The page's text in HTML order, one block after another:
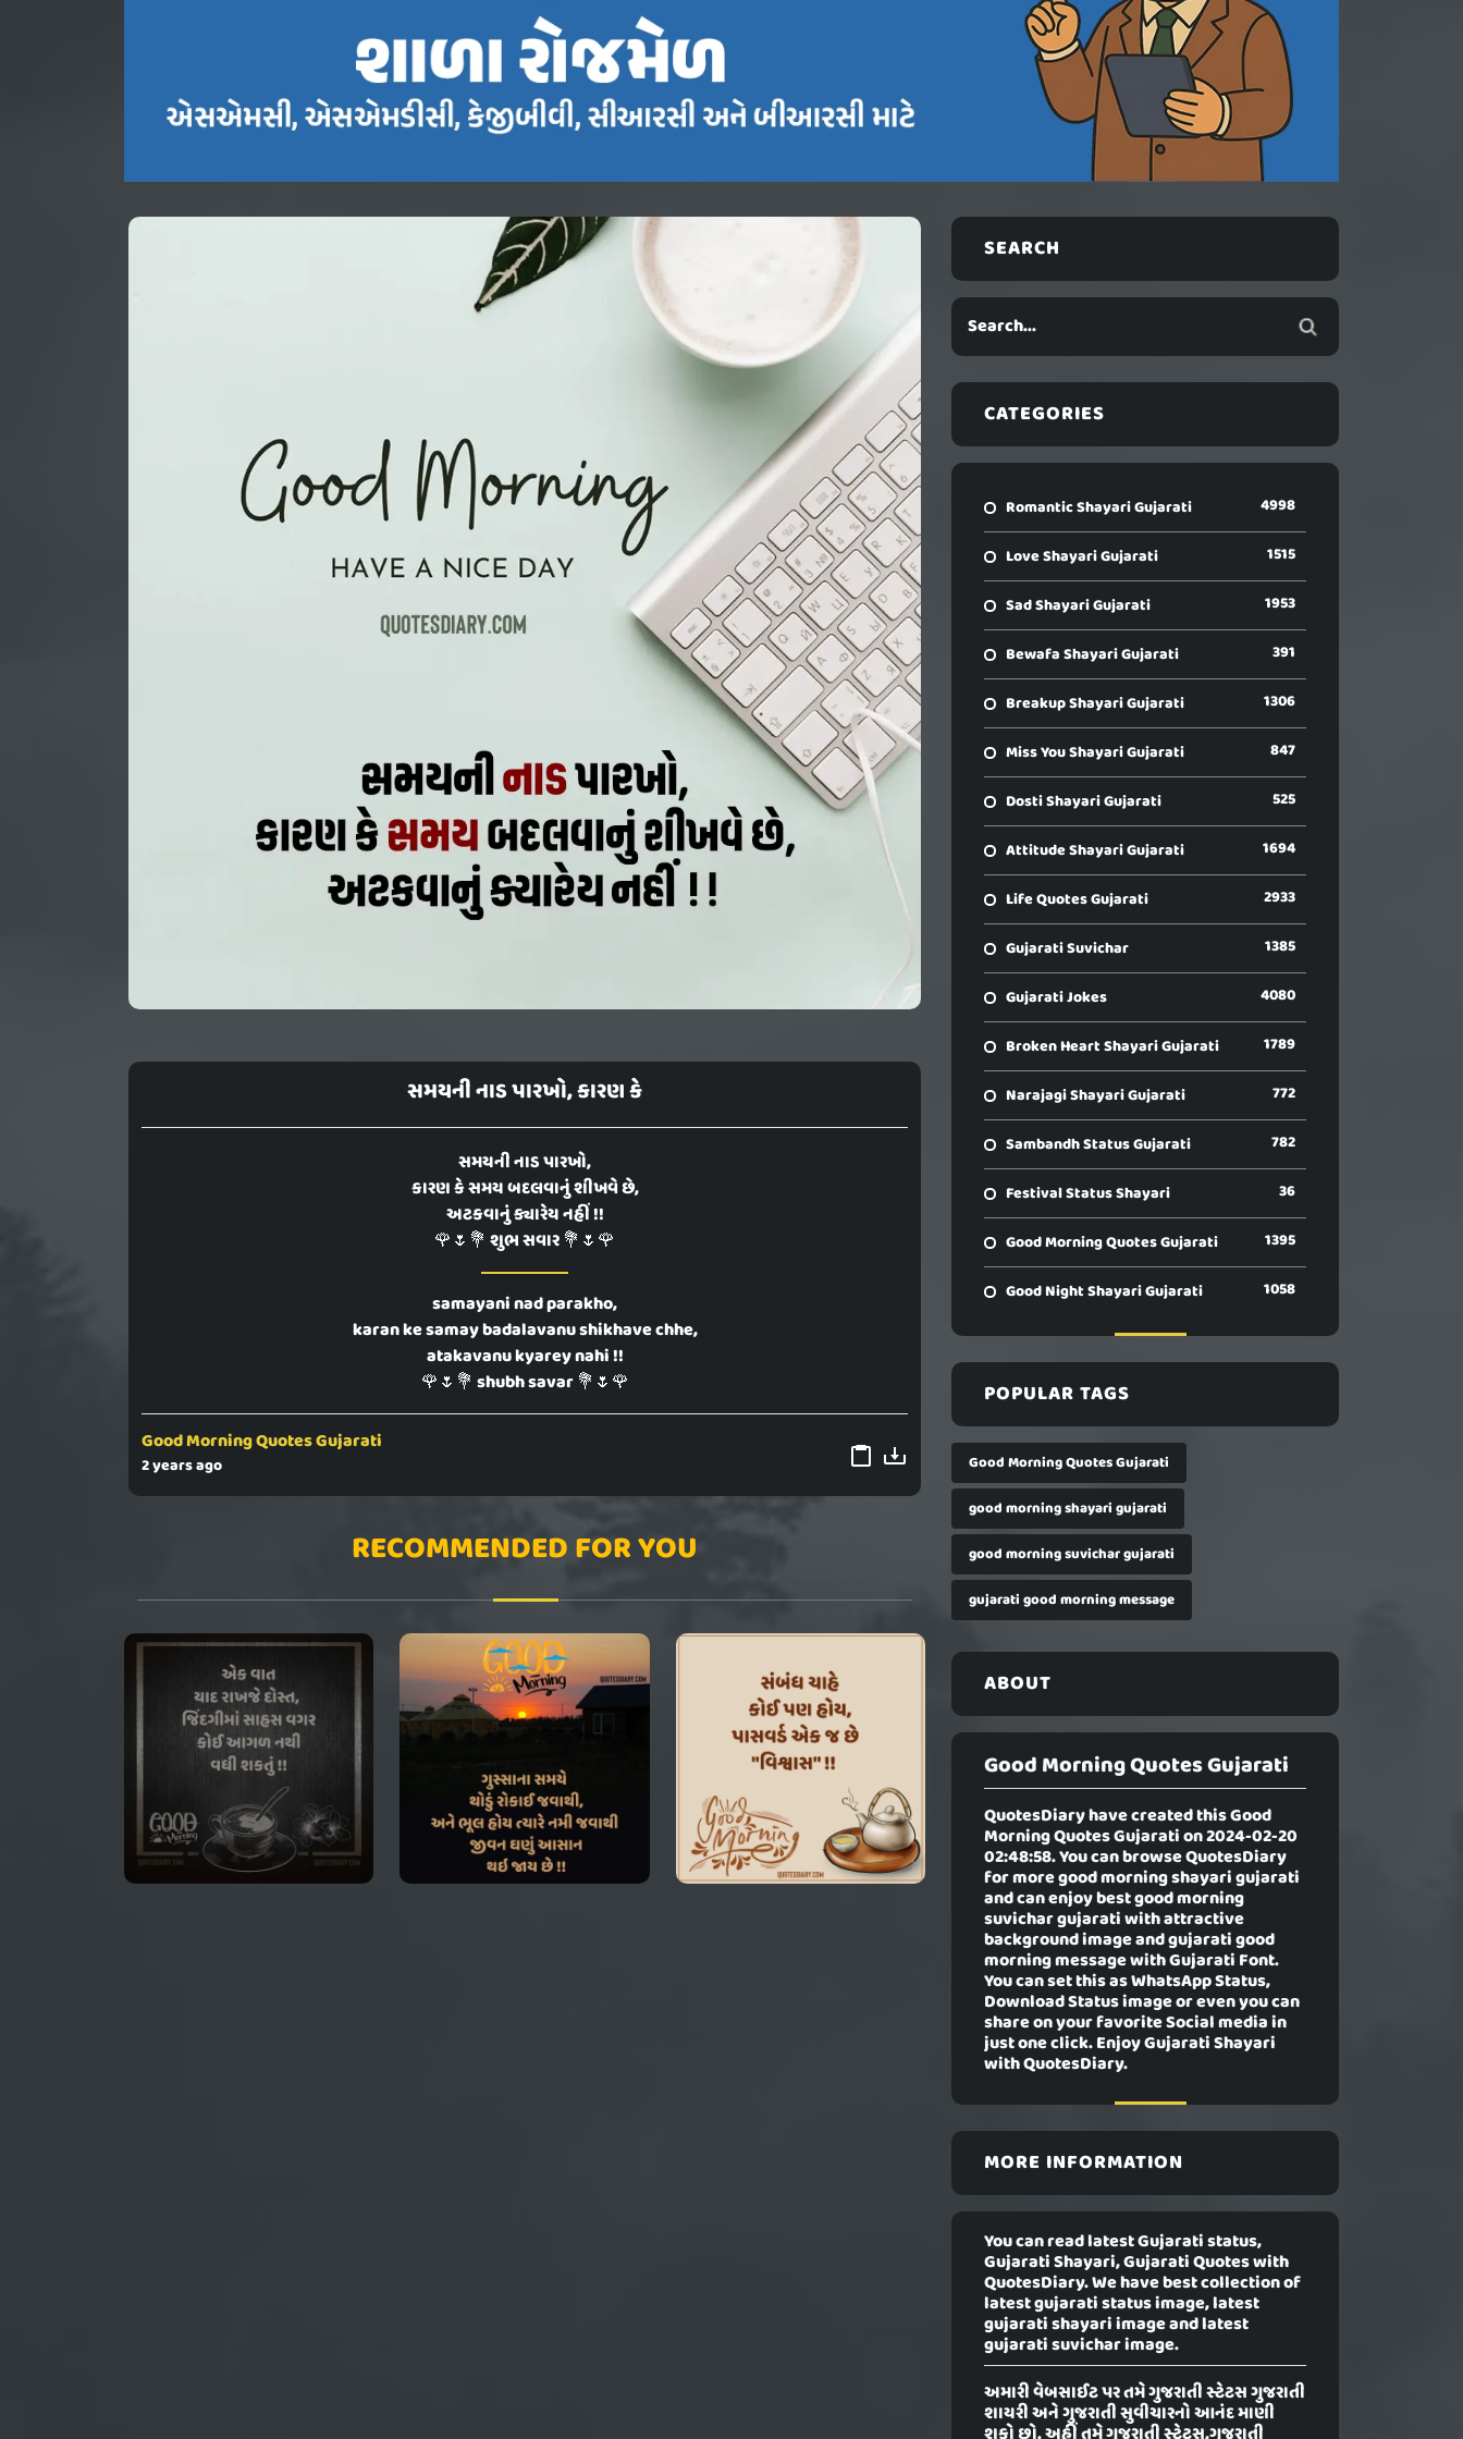
સમયની નાડ પારખો, કારણ કે
સમયની નાડ પારખો,
કારણ કે સમય બદલવાનું શીખવે છે,
અટકવાનું ક્યારેય નહીં !!
🌹🌷💐 શુભ સવાર 💐🌷🌹
samayani nad parakho,
karan ke samay badalavanu shikhave chhe,
atakavanu kyarey nahi !!
🌹🌷💐 shubh savar 💐🌷🌹
Good Morning Quotes Gujarati
2 years ago
RECOMMENDED FOR YOU
SEARCH
CATEGORIES
Romantic Shayari Gujarati 4998
Love Shayari Gujarati 1515
Sad Shayari Gujarati 1953
Bewafa Shayari Gujarati 391
Breakup Shayari Gujarati 1306
Miss You Shayari Gujarati 847
Dosti Shayari Gujarati 525
Attitude Shayari Gujarati 1694
Life Quotes Gujarati 2933
Gujarati Suvichar 1385
Gujarati Jokes 4080
Broken Heart Shayari Gujarati 1789
Narajagi Shayari Gujarati 772
Sambandh Status Gujarati 782
Festival Status Shayari 36
Good Morning Quotes Gujarati 1395
Good Night Shayari Gujarati 1058
POPULAR TAGS
Good Morning Quotes Gujarati
good morning shayari gujarati
good morning suvichar gujarati
gujarati good morning message
ABOUT
Good Morning Quotes Gujarati
QuotesDiary have created thisGood
Morning Quotes Gujaration 2024-02-20
02:48:58. You can browse QuotesDiary
for more good morning shayari gujarati
and can enjoy best good morning
suvichar gujarati with attractive
background image and gujarati good
morning message with Gujarati Font.
You can set this as WhatsApp Status,
Download Status image or even you can
share on your favorite Social media in
just one click. Enjoy Gujarati Shayari
with QuotesDiary.
MORE INFORMATION
You can read latest Gujarati status,
Gujarati Shayari, Gujarati Quotes with
QuotesDiary. We have best collection of
latest gujarati status image, latest
gujarati shayari image and latest
gujarati suvichar image.
અમારી વેબસાઈટ પર તમે ગુજરાતી સ્ટેટસ ગુજરાતી
શાયરી અને ગુજરાતી સુવીચારનો આનંદ માણી